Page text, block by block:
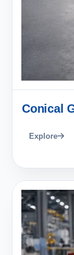
Conical
Explore